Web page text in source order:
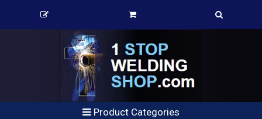
Product Categories